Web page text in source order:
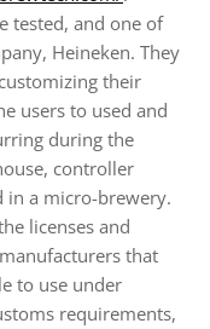
tested, and one of
Heineken. They
their
users to used and
during the
controller
in a micro-brewery.
licenses and
that
to use under
requirements,